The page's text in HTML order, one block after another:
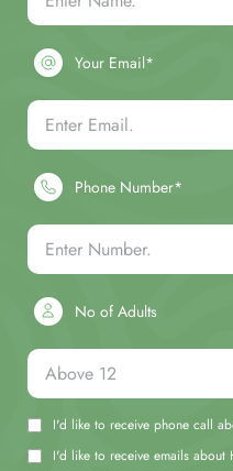
Your Email*
Phone Number*
No of Adults
I'd like to receive phone call
I'd like to receive emails about